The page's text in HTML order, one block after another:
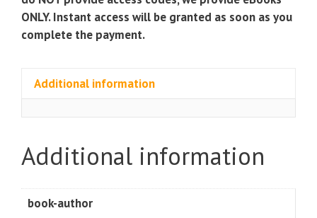
ONLY. Instant access will be granted as soon as you
complete the payment.
Additional information
Additional information
book-author